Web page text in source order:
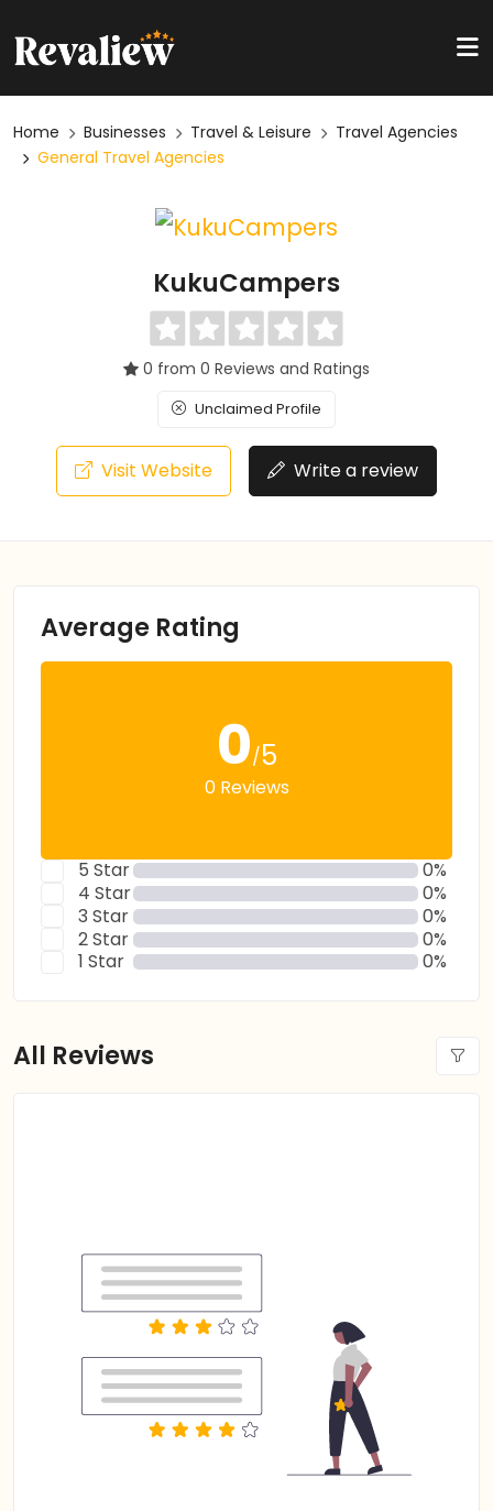
Home Businesses Travel & Leisure
Travel Agencies
General Travel Agencies
KukuCampers
0 from 0 Reviews and Ratings
Unclaimed Profile
Visit Website Write a review
Average Rating
0/5
0 Reviews
5 Star
0%
4 Star
0%
3 Star
0%
2 Star
0%
1 Star
0%
All Reviews